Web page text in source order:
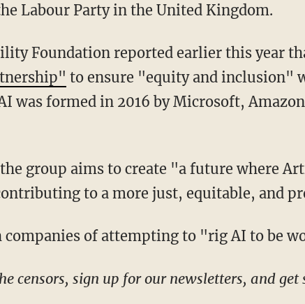
Labour Party in the United Kingdom.
Foundation reported earlier this year
to ensure "equity and inclusion"
was formed in 2016 by Microsoft,
to a more just, equitable, and
companies of attempting to "rig AI to be